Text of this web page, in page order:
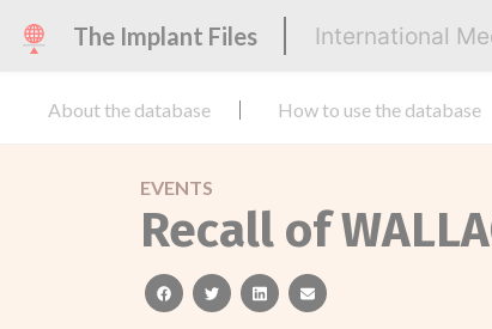
The Implant Files International
About the database How to use the database
EVENTS
Recall of
facebooktwitterlinkedinemail